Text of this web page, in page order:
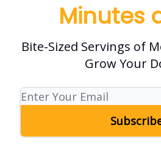
Minutes
Bite-Sized Servings of
Grow Your